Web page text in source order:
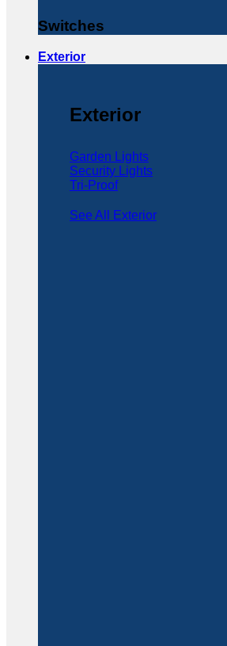
Switches
Exterior
Exterior
Garden Lights
Security Lights
Tri-Proof
See All Exterior